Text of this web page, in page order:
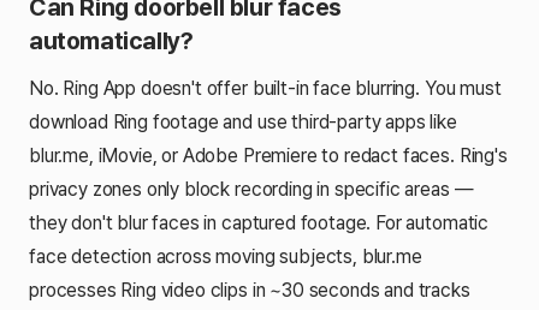
Can Ring doorbell blur faces
automatically?
No. Ring App doesn't offer built-in face blurring. You must
download Ring footage and use third-party apps like
blur.me, iMovie, or Adobe Premiere to redact faces. Ring's
privacy zones only block recording in specific areas —
they don't blur faces in captured footage. For automatic
face detection across moving subjects, blur.me
processes Ring video clips in ~30 seconds and tracks